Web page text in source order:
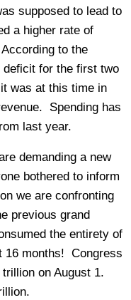
supposed to lead to
a higher rate of
to the
deficit for the first two
was at this time in
Spending has
last year.
demanding a new
bothered to inform
we are confronting
previous grand
the entirety of
16 months! Congress
on August 1.